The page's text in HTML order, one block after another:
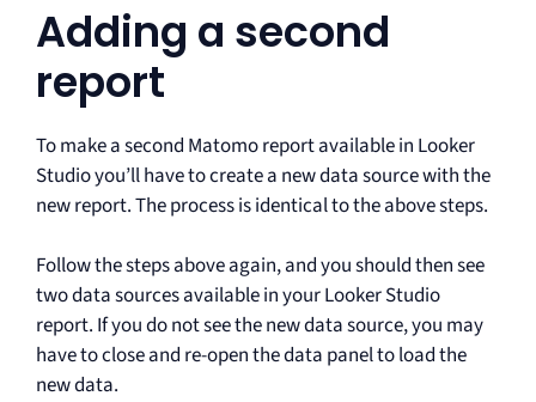
Adding a second
report
To make a second Matomo report available in Looker
Studio you’ll have to create a new data source with the
new report. The process is identical to the above steps.
Follow the steps above again, and you should then see
two data sources available in your Looker Studio
report. If you do not see the new data source, you may
have to close and re-open the data panel to load the
new data.